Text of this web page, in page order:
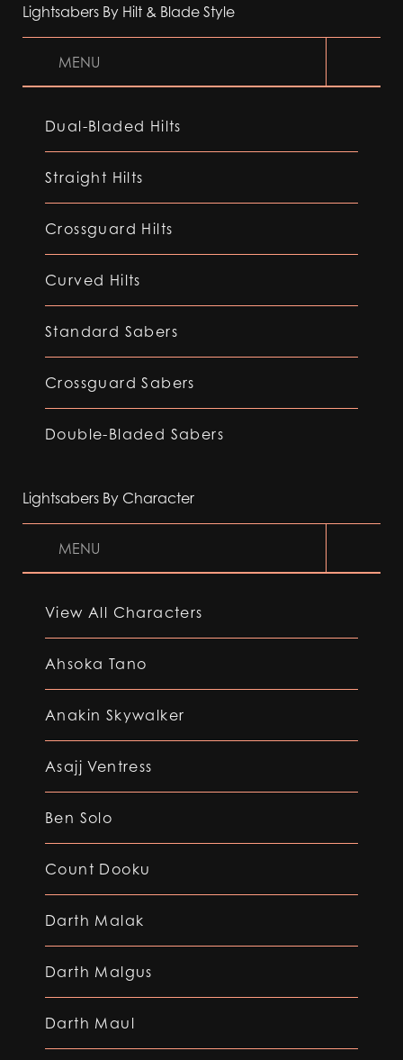
Lightsabers By Hilt & Blade Style
MENU
Dual-Bladed Hilts
Straight Hilts
Crossguard Hilts
Curved Hilts
Standard Sabers
Crossguard Sabers
Double-Bladed Sabers
Lightsabers By Character
MENU
View All Characters
Ahsoka Tano
Anakin Skywalker
Asajj Ventress
Ben Solo
Count Dooku
Darth Malak
Darth Malgus
Darth Maul